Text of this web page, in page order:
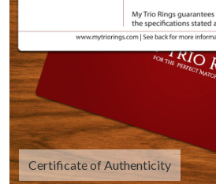
Certificate of Authenticity